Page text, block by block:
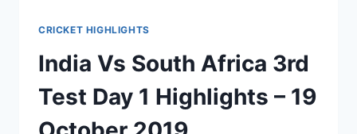
CRICKET HIGHLIGHTS
India Vs South Africa 3rd
Test Day 1 Highlights – 19